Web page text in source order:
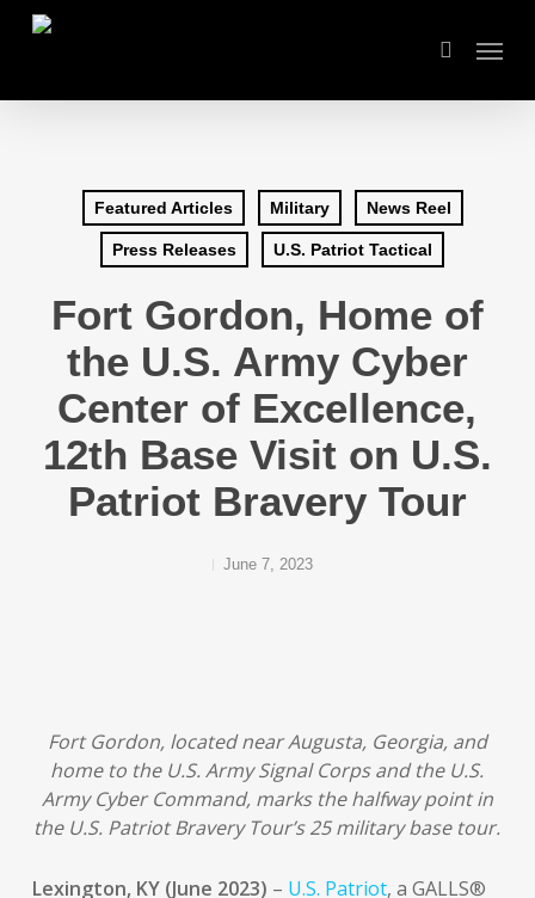
Skip
content
search
Menu
Featured Articles Military News Reel
Press Releases U.S. Patriot Tactical
Fort Gordon, Home of
the U.S. Army Cyber
Center of Excellence,
12th Base Visit on U.S.
Patriot Bravery Tour
June 7, 2023
Fort Gordon, located near Augusta, Georgia, and
home to the U.S. Army Signal Corps and the U.S.
Army Cyber Command, marks the halfway point in
the U.S. Patriot Bravery Tour’s 25 military base tour.
Lexington, KY (June 2023) – U.S. Patriot, a GALLS®